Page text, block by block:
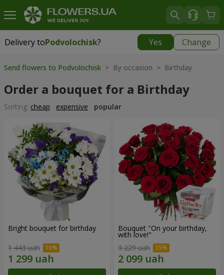
Delivery toPodvolochisk? Yes Change
Delivery toPodvolochisk|
Send flowers to Podvolochisk > By occasion > Birthday
Order a bouquet for a Birthday
Sorting: cheap expensive popular
Bright bouquet for birthday
1 443 uah
Bouquet "On your birthday,
with love!"
3 229 uah